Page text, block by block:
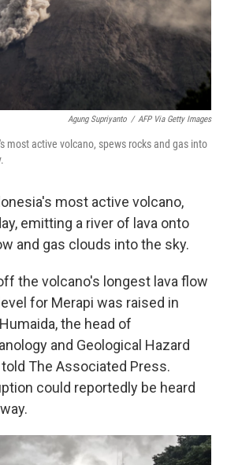
Agung Supriyanto / AFP Via Getty Images
most active volcano, spews rocks and gas into
most active volcano,
emitting a river of lava onto
and gas clouds into the sky.
the volcano's longest lava flow
for Merapi was raised in
the head of
and Geological Hazard
The Associated Press.
could reportedly be heard